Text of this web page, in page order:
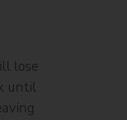
lose
until